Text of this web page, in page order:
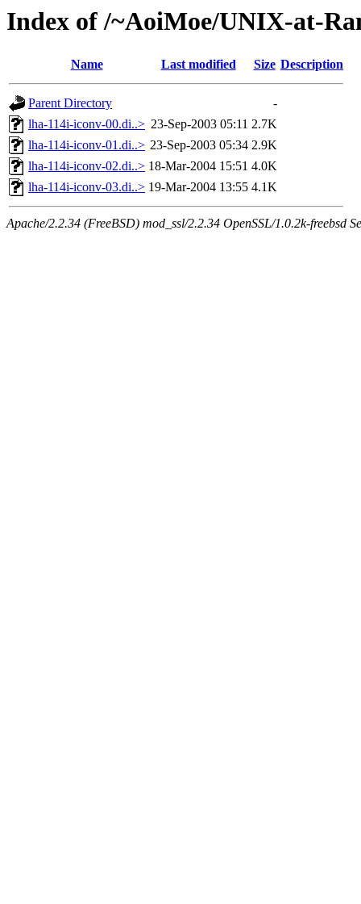
Index of /~AoiMoe/UNIX-at-
Name Last modified Size Description
Parent Directory
-
lha-114i-iconv-00.di..> 23-Sep-2003 05:11 2.7K
lha-114i-iconv-01.di..> 23-Sep-2003 05:34 2.9K
lha-114i-iconv-02.di..> 18-Mar-2004 15:51 4.0K
lha-114i-iconv-03.di..> 19-Mar-2004 13:55 4.1K
Apache/2.2.34 (FreeBSD) mod_ssl/2.2.34 OpenSSL/1.0.2k-freebsd